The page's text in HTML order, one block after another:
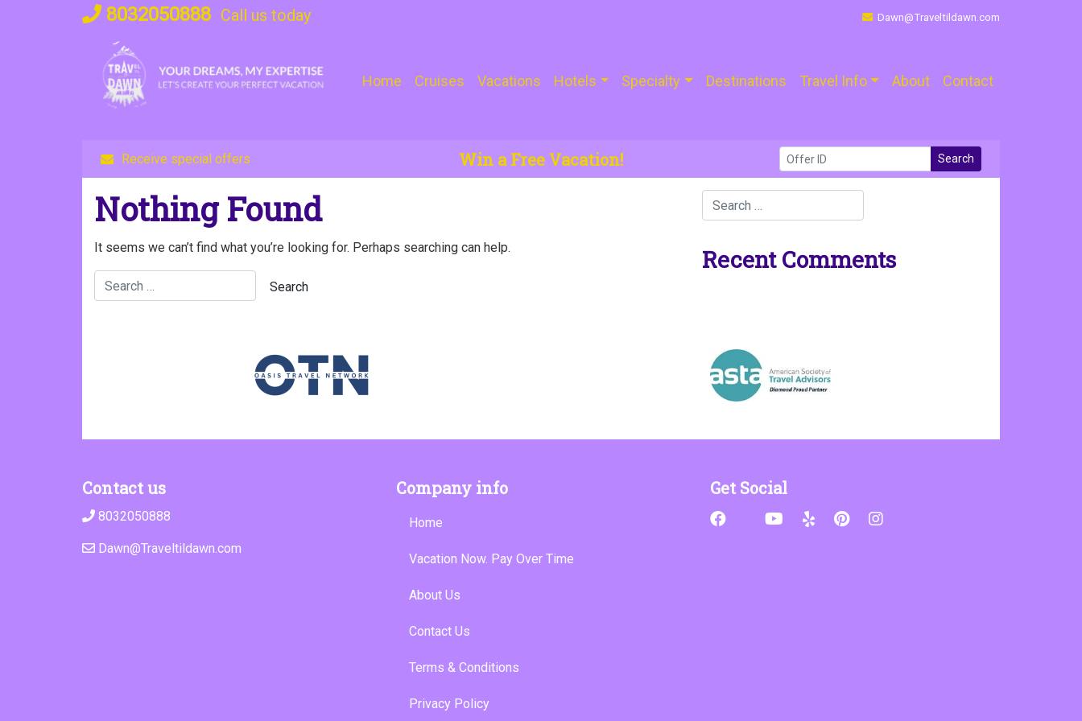
Skip
to
content
8032050888 Call us today Dawn@Traveltildawn.com
Home Cruises Vacations Hotels Specialty Destinations Travel Info About Contact
Receive special offers Win a Free Vacation! Search
Nothing Found
It seems we can’t find what you’re looking for. Perhaps searching can help. Recent Comments
Contact us
8032050888
Dawn@Traveltildawn.com
Company info
Home
Vacation Now. Pay Over Time
About Us
Contact Us
Terms & Conditions
Privacy Policy
Get Social